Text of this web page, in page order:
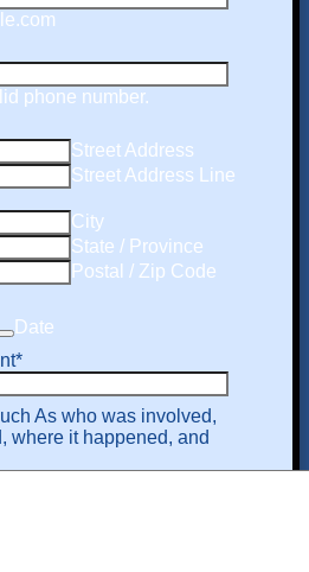
phone number.
Street Address
Street Address Line
City
State / Province
Postal / Zip Code
Date
*
As who was involved,
where it happened, and